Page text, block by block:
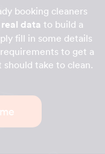
booking cleaners
real data to build a
fill in some details
to get a
take to clean.